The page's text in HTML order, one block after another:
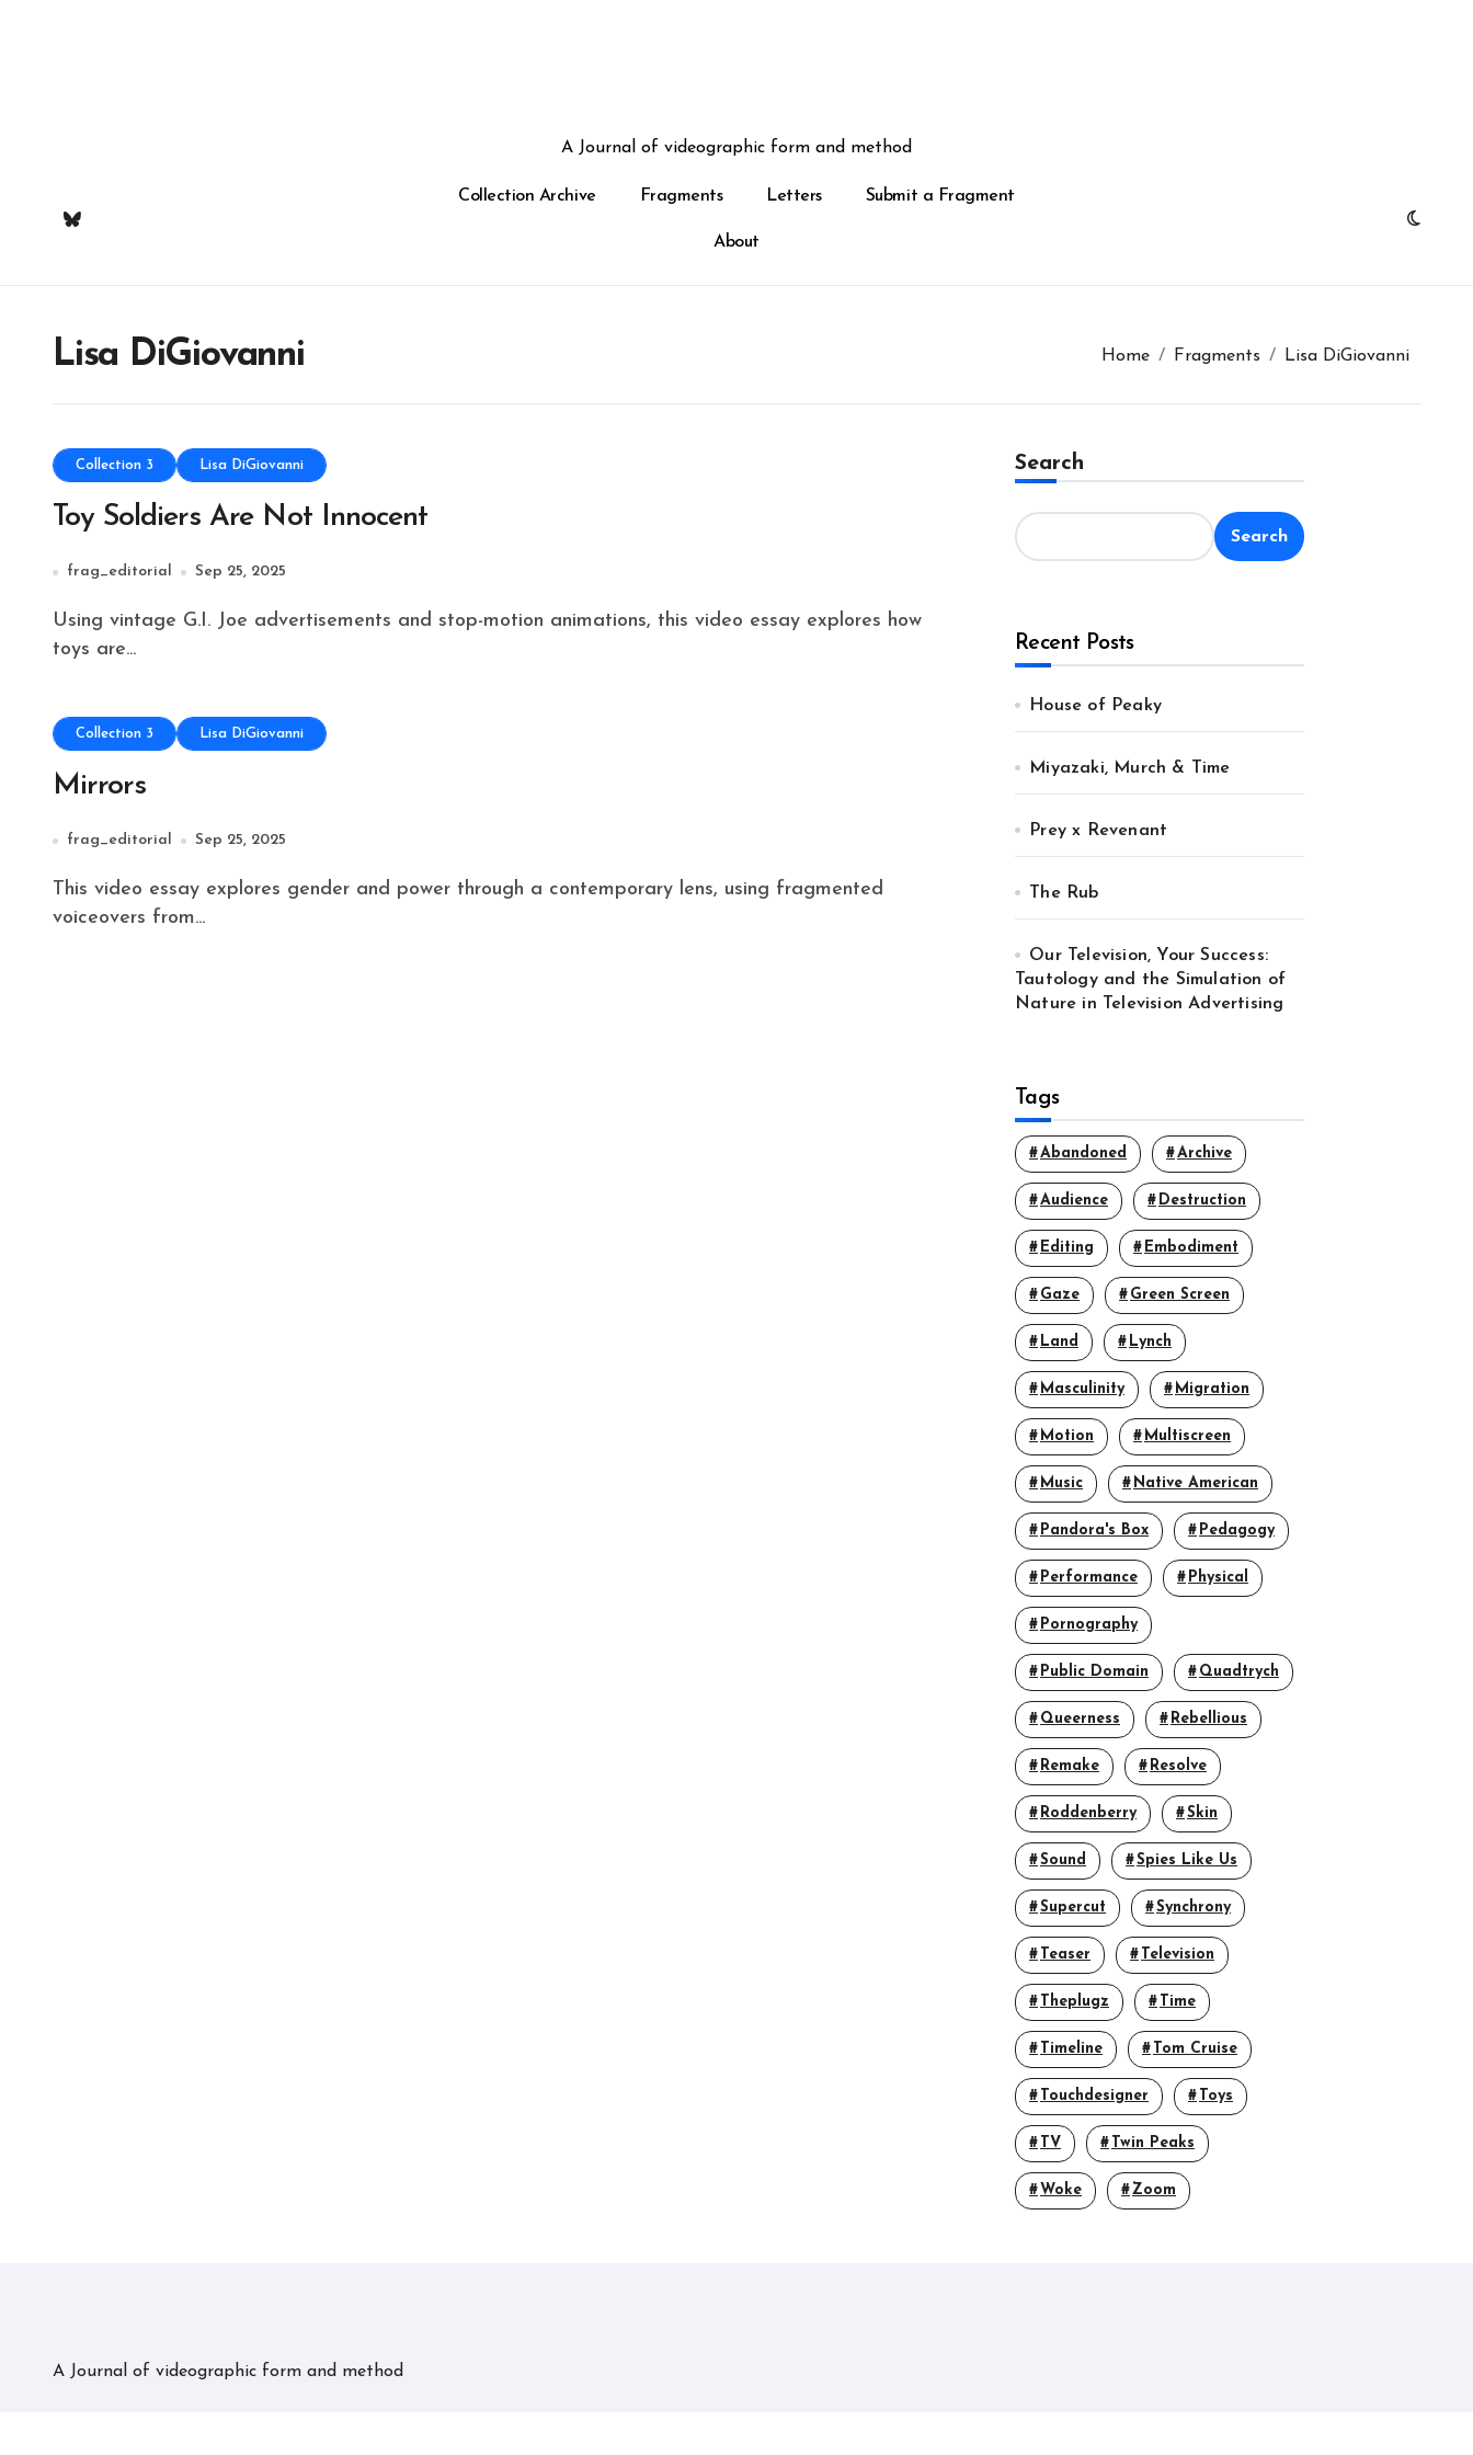
A Journal of videographic form and method
Collection Archive Fragments Letters Submit a Fragment
About
Lisa DiGiovanni Home Fragments Lisa DiGiovanni
Collection 3 Lisa DiGiovanni
Toy Soldiers Are Not Innocent
frag_editorial Sep 25, 2025
Using vintage G.I. Joe advertisements and stop-motion animations, this video essay explores how
toys are...
Collection 3 Lisa DiGiovanni
Mirrors
frag_editorial Sep 25, 2025
This video essay explores gender and power through a contemporary lens, using fragmented
voiceovers from...
Search
Search
Recent Posts
House of Peaky
Miyazaki, Murch & Time
Prey x Revenant
The Rub
Our Television, Your Success:
Tautology and the Simulation of
Nature in Television Advertising
Tags
Abandoned Archive
Audience Destruction
Editing Embodiment
Gaze Green Screen
Land Lynch
Masculinity Migration
Motion Multiscreen
Music Native American
Pandora's Box Pedagogy
Performance Physical
Pornography
Public Domain Quadtrych
Queerness Rebellious
Remake Resolve
Roddenberry Skin
Sound Spies Like Us
Supercut Synchrony
Teaser Television
Theplugz Time
Timeline Tom Cruise
Touchdesigner Toys
TV Twin Peaks
Woke Zoom
A Journal of videographic form and method